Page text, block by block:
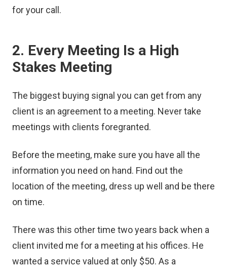
for your call.
2. Every Meeting Is a High
Stakes Meeting
The biggest buying signal you can get from any
client is an agreement to a meeting. Never take
meetings with clients foregranted.
Before the meeting, make sure you have all the
information you need on hand. Find out the
location of the meeting, dress up well and be there
on time.
There was this other time two years back when a
client invited me for a meeting at his offices. He
wanted a service valued at only $50. As a